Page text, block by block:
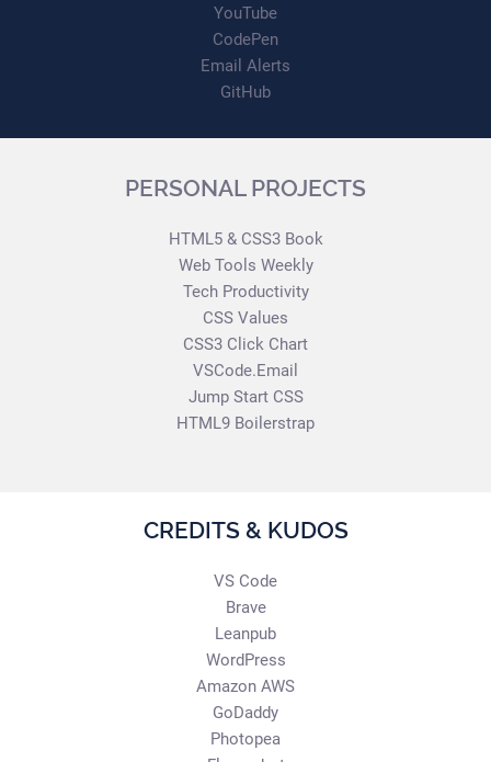
YouTube
CodePen
Email Alerts
GitHub
PERSONAL PROJECTS
HTML5 & CSS3 Book
Web Tools Weekly
Tech Productivity
CSS Values
CSS3 Click Chart
VSCode.Email
Jump Start CSS
HTML9 Boilerstrap
CREDITS & KUDOS
VS Code
Brave
Leanpub
WordPress
Amazon AWS
GoDaddy
Photopea